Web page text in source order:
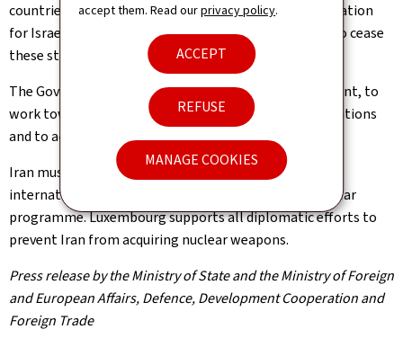
accept them. Read ourprivacy policy.
ACCEPT
REFUSE
MANAGE COOKIES
countries of the region facing Iranian attacks in retaliation
for Israeli and United States strikes and calls on Iran to cease
these strikes immediately.
The Government calls on all parties to exercise restraint, to
work towards de-escalation, to protect civilian populations
and to act in full compliance with international law.
Iran must put an end to all activities that threaten
international peace and security, in particular its nuclear
programme. Luxembourg supports all diplomatic efforts to
prevent Iran from acquiring nuclear weapons.
Press release by the Ministry of State and the Ministry of Foreign
and European Affairs, Defence, Development Cooperation and
Foreign Trade